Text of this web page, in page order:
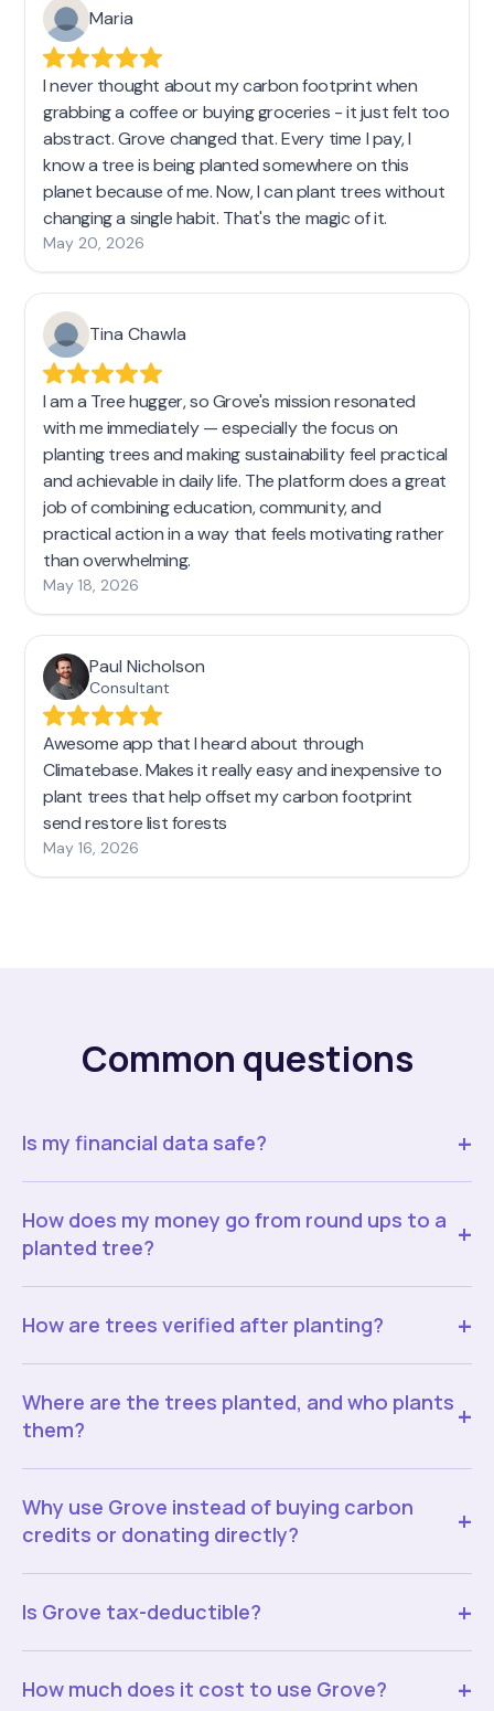
Common questions
Is my financial data safe? +
How does my money go from round ups to a
planted tree?
+
How are trees verified after planting? +
Where are the trees planted, and who plants
them?
+
Why use Grove instead of buying carbon
credits or donating directly?
+
Is Grove tax-deductible? +
How much does it cost to use Grove? +